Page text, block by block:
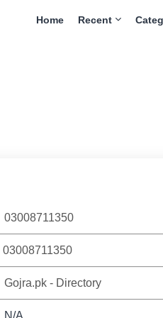
Home Recent
03008711350
03008711350
Gojra.pk - Directory
N/A